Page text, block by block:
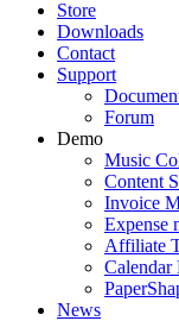
Store
Downloads
Contact
Support
Forum
Demo
Music
Content
Invoice
Expense
Affiliate
Calendar
News